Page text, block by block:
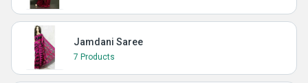
Jamdani Saree
7 Products